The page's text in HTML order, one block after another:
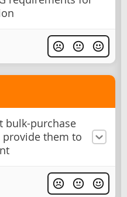
bulk-purchase
provide them to